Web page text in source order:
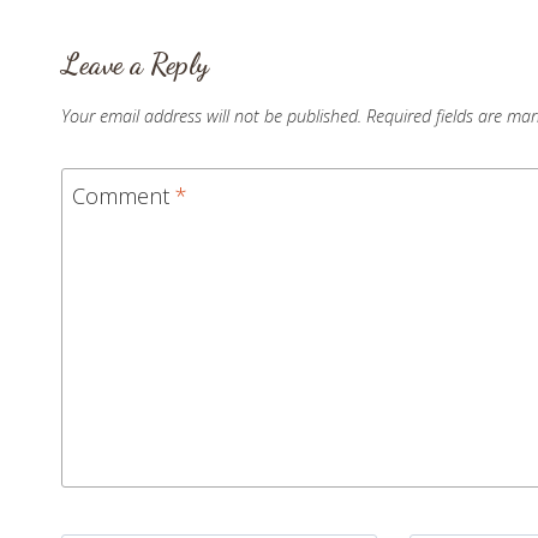
Leave a Reply
Your email address will not be published. Required fields are
Comment *